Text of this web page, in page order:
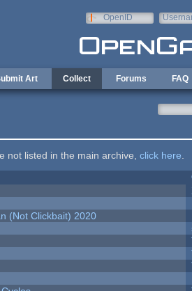
OpenID
Art Collect Forums FAQ
not listed in the main archive, click here
(Not Clickbait) 2020